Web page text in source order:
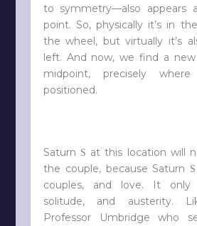
to symmetry—also appears
point. So, physically it’s in
the wheel, but virtually it’s
left. And now, we find a
midpoint, precisely
positioned.
Saturn S at this location will
the couple, because Saturn S
couples, and love. It only
solitude, and austerity.
Professor Umbridge who